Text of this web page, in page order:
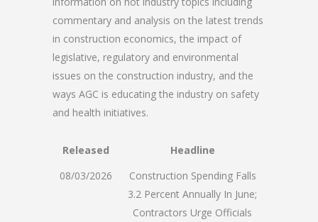
commentary and analysis on the latest trends
in construction economics, the impact of
legislative, regulatory and environmental
issues on the construction industry, and the
ways AGC is educating the industry on safety
and health initiatives.
Released
Headline
08/03/2026
Construction Spending Falls
3.2 Percent Annually In June;
Contractors Urge Officials